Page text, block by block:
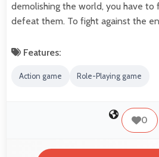
demolishing the world, you have to
defeat them. To fight against the
Features:
Action game Role-Playing game
0